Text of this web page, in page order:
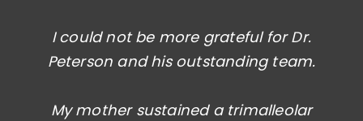
I could not be more grateful for Dr.
Peterson and his outstanding team.
My mother sustained a trimalleolar
Dr. Peterson saved my foot, and I am
now fully walking and running after
a failed surgery from a careless